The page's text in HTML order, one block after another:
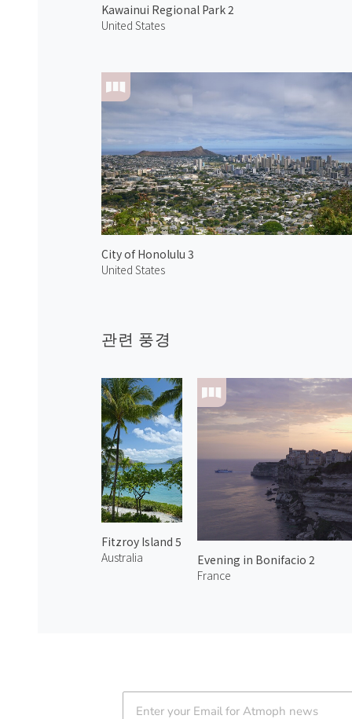
Kawainui Regional Park 2
United States
City of Honolulu 3
United States
관련 풍경
Fitzroy Island 5
Australia
Evening in Bonifacio 2
France